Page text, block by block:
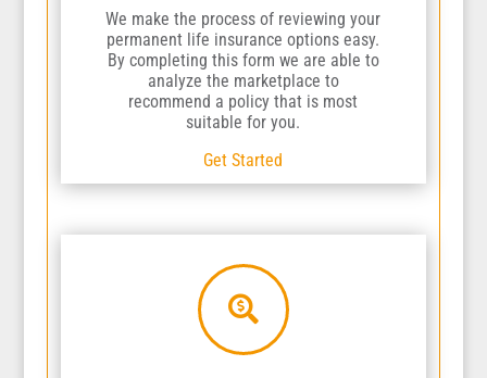
We make the process of reviewing your
permanent life insurance options easy.
By completing this form we are able to
analyze the marketplace to
recommend a policy that is most
suitable for you.
Get Started
